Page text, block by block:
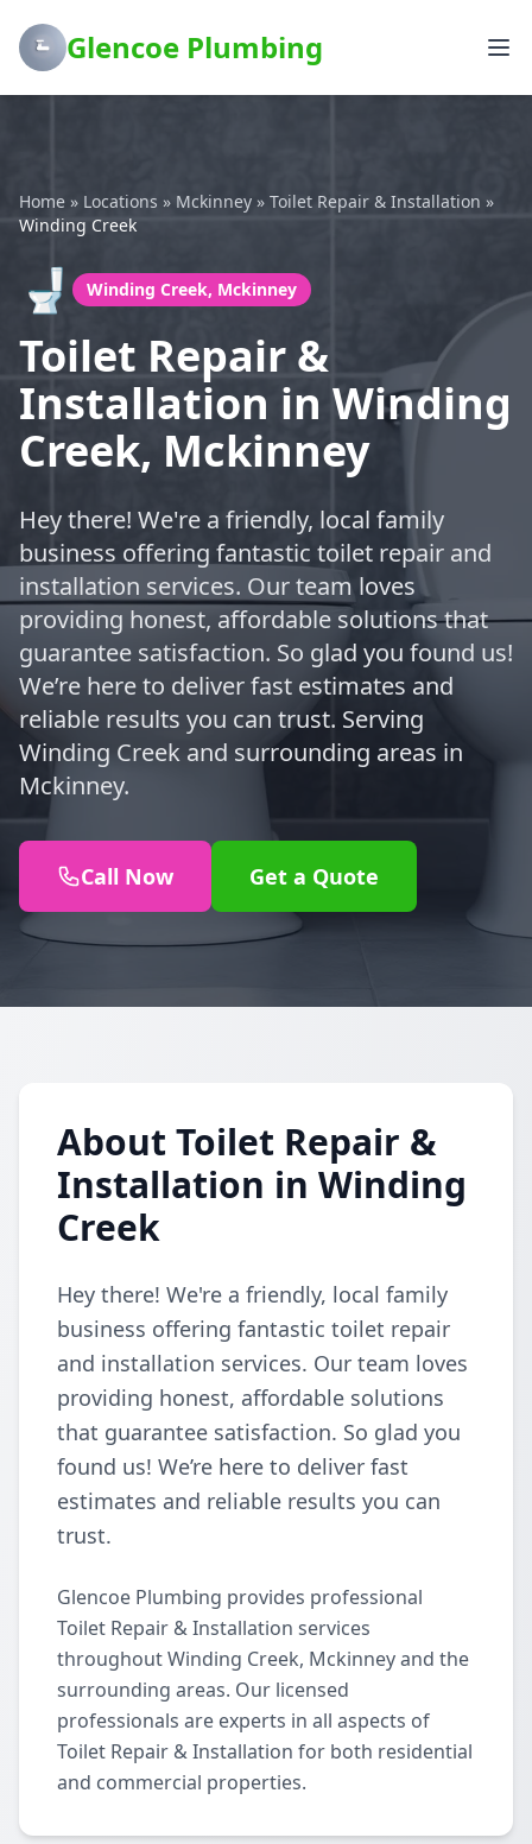
Glencoe Plumbing
Home » Locations » Mckinney » Toilet Repair & Installation »
Winding Creek
🚽 Winding Creek, Mckinney
Toilet Repair &
Installation in Winding
Creek, Mckinney
Hey there! We're a friendly, local family
business offering fantastic toilet repair and
installation services. Our team loves
providing honest, affordable solutions that
guarantee satisfaction. So glad you found us!
We’re here to deliver fast estimates and
reliable results you can trust. Serving
Winding Creek and surrounding areas in
Mckinney.
Call Now Get a Quote
About Toilet Repair &
Installation in Winding
Creek
Hey there! We're a friendly, local family
business offering fantastic toilet repair
and installation services. Our team loves
providing honest, affordable solutions
that guarantee satisfaction. So glad you
found us! We’re here to deliver fast
estimates and reliable results you can
trust.
Glencoe Plumbing provides professional
Toilet Repair & Installation services
throughout Winding Creek, Mckinney and the
surrounding areas. Our licensed
professionals are experts in all aspects of
Toilet Repair & Installation for both residential
and commercial properties.